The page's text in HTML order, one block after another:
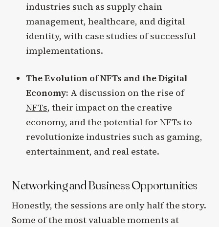
industries such as supply chain
management, healthcare, and digital
identity, with case studies of successful
implementations.
The Evolution of NFTs and the Digital
Economy: A discussion on the rise of
NFTs, their impact on the creative
economy, and the potential for NFTs to
revolutionize industries such as gaming,
entertainment, and real estate.
Networking and Business Opportunities
Honestly, the sessions are only half the story.
Some of the most valuable moments at